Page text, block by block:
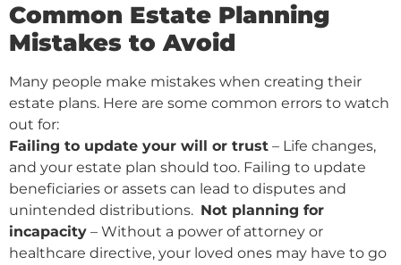
Common Estate Planning
Mistakes to Avoid
Many people make mistakes when creating their
estate plans. Here are some common errors to watch
out for:
Failing to update your will or trust – Life changes,
and your estate plan should too. Failing to update
beneficiaries or assets can lead to disputes and
unintended distributions. Not planning for
incapacity – Without a power of attorney or
healthcare directive, your loved ones may have to go